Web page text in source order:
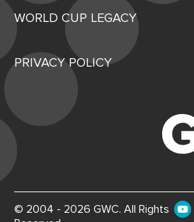
WORLD CUP LEGACY
PRIVACY POLICY
© 2004 - 2026 GWC. All Rights